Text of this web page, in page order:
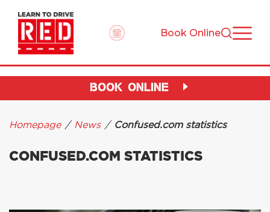
Book Online
BOOK ONLINE
Homepage / News / Confused.com statistics
CONFUSED.COM STATISTICS